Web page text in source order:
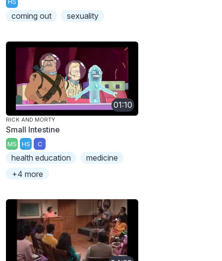
HS
coming out sexuality
01:10
RICK AND MORTY
Small Intestine
MS HS C
health education
medicine
+4 more